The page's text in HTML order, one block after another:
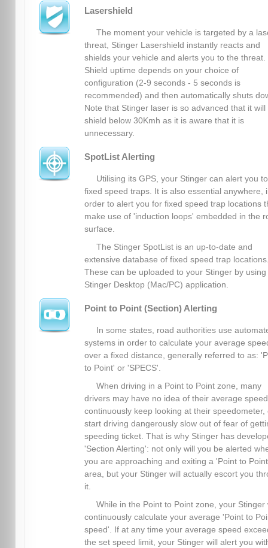
Lasershield
The moment your vehicle is targeted by a
threat, Stinger Lasershield instantly reacts and
shields your vehicle and alerts you to the threat.
Shield uptime depends on your choice of
configuration (2-9 seconds - 5 seconds is
recommended) and then automatically shuts
Note that Stinger laser is so advanced that it will
shield below 30Kmh as it is aware that it is
unnecessary.
SpotList Alerting
Utilising its GPS, your Stinger can alert you to
fixed speed traps. It is also essential anywhere,
order to alert you for fixed speed trap locations
make use of 'induction loops' embedded in the
surface.
The Stinger SpotList is an up-to-date and
extensive database of fixed speed trap
These can be uploaded to your Stinger by using
Stinger Desktop (Mac/PC) application.
Point to Point (Section) Alerting
In some states, road authorities use
systems in order to calculate your average
over a fixed distance, generally referred to as:
to Point' or 'SPECS'.
When driving in a Point to Point zone, many
drivers may have no idea of their average
continuously keep looking at their speedometer,
start driving dangerously slow out of fear of
speeding ticket. That is why Stinger has
'Section Alerting': not only will you be alerted
you are approaching and exiting a 'Point to
area, but your Stinger will actually escort you
it.
While in the Point to Point zone, your Stinger
continuously calculate your average 'Point to
speed'. If at any time your average speed
the set speed limit, your Stinger will alert you